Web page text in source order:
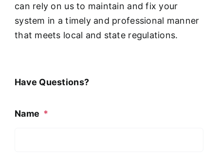
can rely on us to maintain and fix your
system in a timely and professional manner
that meets local and state regulations.
Have Questions?
Name *